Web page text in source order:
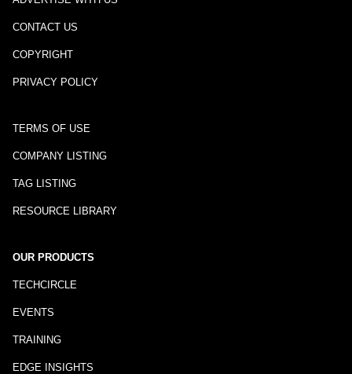
CONTACT US
COPYRIGHT
PRIVACY POLICY
TERMS OF USE
COMPANY LISTING
TAG LISTING
RESOURCE LIBRARY
OUR PRODUCTS
TECHCIRCLE
EVENTS
TRAINING
EDGE INSIGHTS